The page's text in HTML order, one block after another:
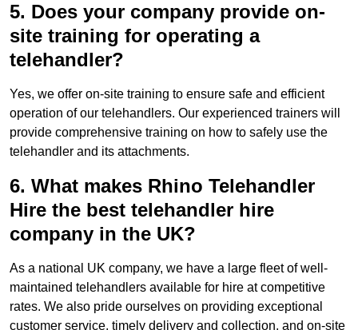
5. Does your company provide on-
site training for operating a
telehandler?
Yes, we offer on-site training to ensure safe and efficient
operation of our telehandlers. Our experienced trainers will
provide comprehensive training on how to safely use the
telehandler and its attachments.
6. What makes Rhino Telehandler
Hire the best telehandler hire
company in the UK?
As a national UK company, we have a large fleet of well-
maintained telehandlers available for hire at competitive
rates. We also pride ourselves on providing exceptional
customer service, timely delivery and collection, and on-site